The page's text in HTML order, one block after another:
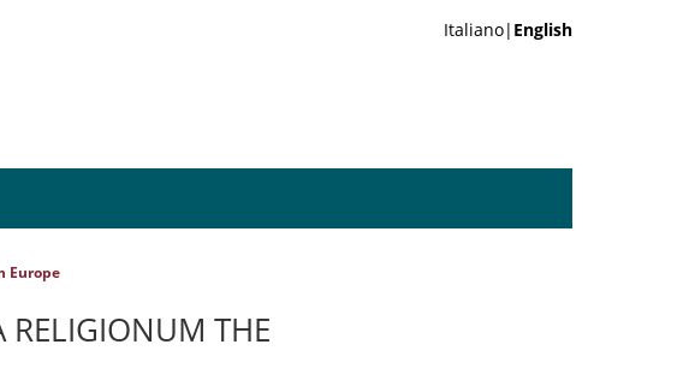
Italiano| English
Europe
RELIGIONUM THE